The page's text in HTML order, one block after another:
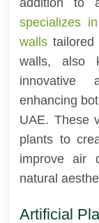
specializes
walls tailored
walls, also
innovative
enhancing
UAE. These
plants to
improve air
natural
Artificial